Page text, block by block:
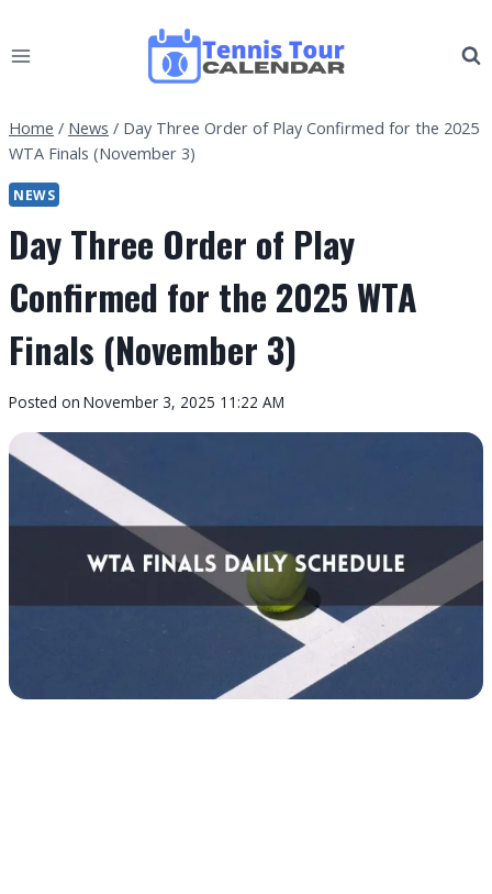
to
Home / News / Day Three Order of Play Confirmed for the 2025
WTA Finals (November 3)
NEWS
Day Three Order of Play
Confirmed for the 2025 WTA
Finals (November 3)
By
Tour
Calendar
Posted on November 3, 2025 11:22 AM